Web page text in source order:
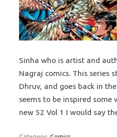
Sinha who is artist and
Nagraj comics. This series
Dhruv, and goes back in
seems to be inspired
new 52 Vol 1 I would say